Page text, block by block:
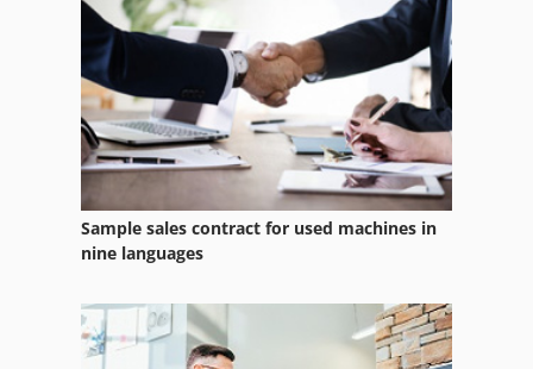
Drill Tap Center
Drilling Center
Drilling Rig
Drilling Unit
Drilling Work Table
Hand Drill
Sample sales contract for used machines in
nine languages